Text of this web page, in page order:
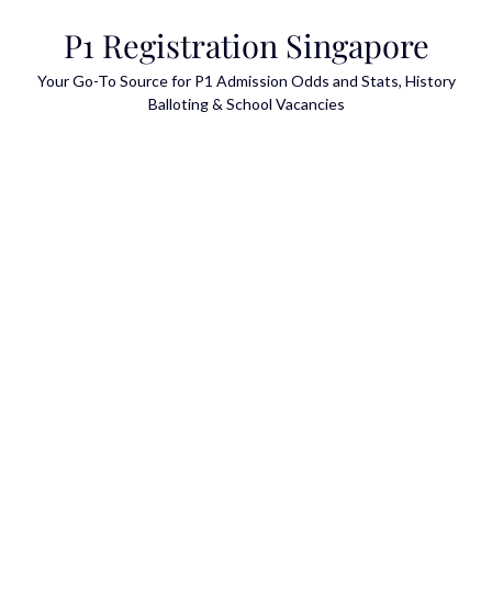
P1 Registration Singapore
Your Go-To Source for P1 Admission Odds and Stats, History
Balloting & School Vacancies